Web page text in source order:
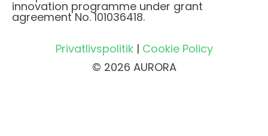
innovation programme under grant
agreement No. 101036418.
Privatlivspolitik| Cookie Policy
© 2026 AURORA